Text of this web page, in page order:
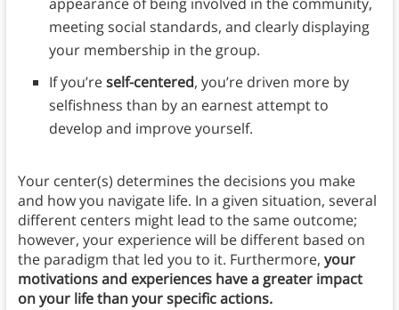
meeting social standards, and clearly displaying
your membership in the group.
If you’reself-centered, you’re driven more by
selfishness than by an earnest attempt to
develop and improve yourself.
Your center(s) determines the decisions you make
and how you navigate life. In a given situation, several
different centers might lead to the same outcome;
however, your experience will be different based on
the paradigm that led you to it. Furthermore, your
motivations and experiences have a greater impact
on your life than your specific actions.